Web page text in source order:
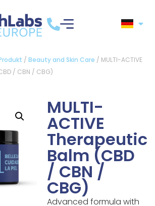
/ Beauty and Skin Care / MULTI-ACTIVE
/ CBN / CBG)
MULTI-
ACTIVE
Therapeutic
Balm (CBD
/ CBN /
CBG)
Advanced formula with